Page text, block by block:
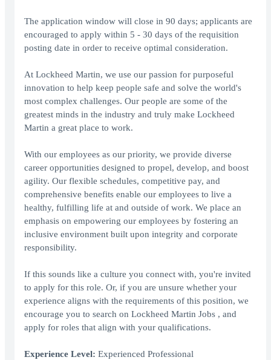
The application window will close in 90 days; applicants are
encouraged to apply within 5 - 30 days of the requisition
posting date in order to receive optimal consideration.
At Lockheed Martin, we use our passion for purposeful
innovation to help keep people safe and solve the world's
most complex challenges. Our people are some of the
greatest minds in the industry and truly make Lockheed
Martin a great place to work.
With our employees as our priority, we provide diverse
career opportunities designed to propel, develop, and boost
agility. Our flexible schedules, competitive pay, and
comprehensive benefits enable our employees to live a
healthy, fulfilling life at and outside of work. We place an
emphasis on empowering our employees by fostering an
inclusive environment built upon integrity and corporate
responsibility.
If this sounds like a culture you connect with, you're invited
to apply for this role. Or, if you are unsure whether your
experience aligns with the requirements of this position, we
encourage you to search on Lockheed Martin Jobs , and
apply for roles that align with your qualifications.
Experience Level: Experienced Professional